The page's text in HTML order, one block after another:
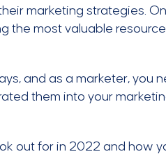
marketing strategies.
the most valuable
and as a marketer, you
them into your
out for in 2022 and how